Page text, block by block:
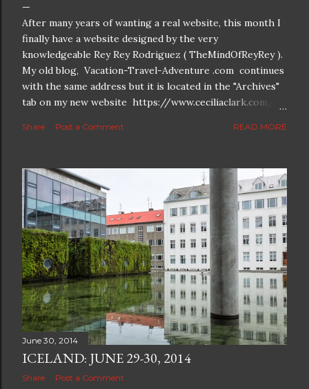
After many years of wanting a real website, this month I
finally have a website designed by the very
knowledgeable Rey Rey Rodriguez ( TheMindOfReyRey ).
My old blog, Vacation-Travel-Adventure .com continues
with the same address but it is located in the "Archives"
tab on my new website https://www.ceciliaclark.com/ .
better resolution for 4K screens is now at
Share Post a Comment READ MORE
June 30, 2014
ICELAND: JUNE 29-30, 2014
Share Post a Comment